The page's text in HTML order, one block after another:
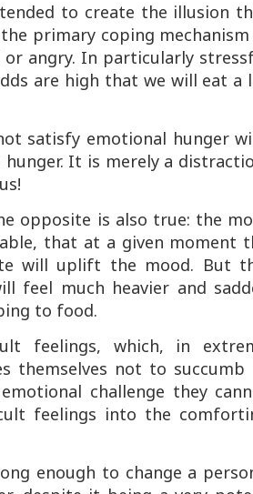
to create the illusion
primary coping
angry. In particularly
are high that we will eat a
satisfy emotional hunger
It is merely a
opposite is also true: the
that at a given moment
will uplift the mood. But
feel much heavier and
to food.
feelings, which, in
themselves not to succumb
challenge they
feelings into the
enough to change a